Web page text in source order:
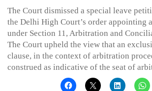
The Court dismissed a special leave
the Delhi High Court’s order appointing
under Section 11, Arbitration and
The Court upheld the view that an
clause, in the context of arbitration
construed as indicative of the seat of